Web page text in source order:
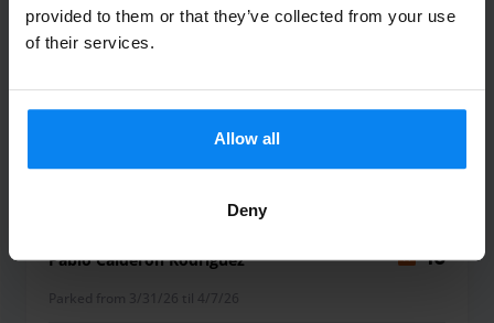
provided to them or that they’ve collected from your use
of their services.
Allow all
Deny
devolverlo al punto de entrega. Deberían
dejar esto claro antes de prestar el
considerable...
Al recoger el coche tenía 12 km de más. Me
Pablo Calderon Rodriguez 10
Parked from 3/31/26 til 4/7/26